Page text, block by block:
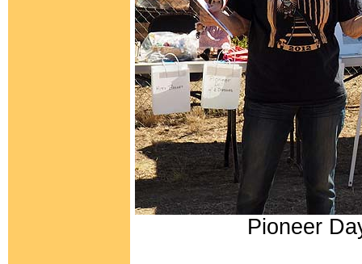
Pioneer